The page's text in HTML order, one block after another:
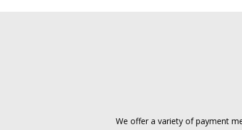
We offer a variety of payment